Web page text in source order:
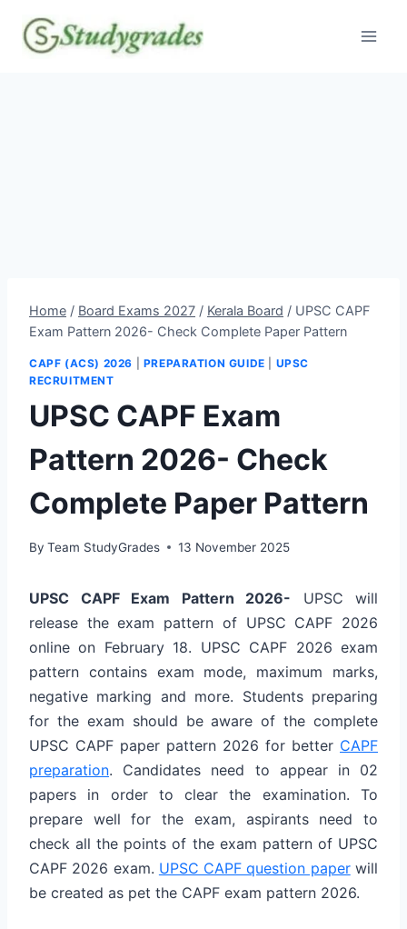
content
Home / Board Exams 2027 / Kerala Board / UPSC CAPF
Exam Pattern 2026- Check Complete Paper Pattern
CAPF (ACS) 2026 PREPARATION GUIDE
UPSC
RECRUITMENT
UPSC CAPF Exam
Pattern 2026- Check
Complete Paper Pattern
By Team StudyGrades 13 November 2025
UPSC CAPF Exam Pattern 2026- UPSC will
release the exam pattern of UPSC CAPF 2026
online on February 18. UPSC CAPF 2026 exam
pattern contains exam mode, maximum marks,
negative marking and more. Students preparing
for the exam should be aware of the complete
UPSC CAPF paper pattern 2026 for better CAPF
preparation. Candidates need to appear in 02
papers in order to clear the examination. To
prepare well for the exam, aspirants need to
check all the points of the exam pattern of UPSC
CAPF 2026 exam. UPSC CAPF question paperwill
be created as pet the CAPF exam pattern 2026.